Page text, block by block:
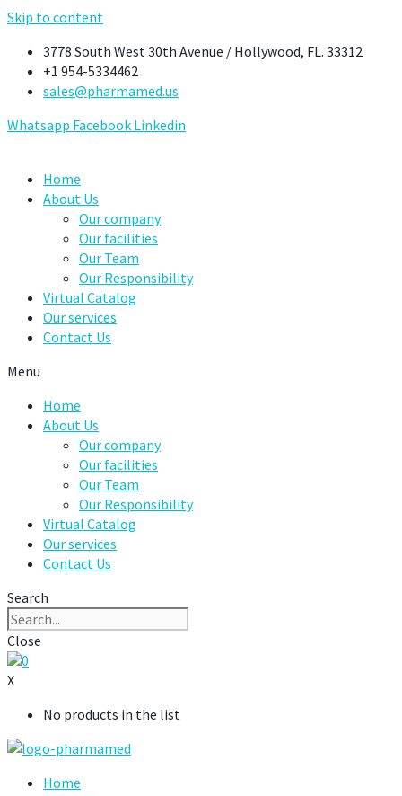
Skip to content
3778 South West 30th Avenue / Hollywood, FL. 33312
+1 954-5334462
sales@pharmamed.us
Whatsapp Facebook Linkedin
Home
About Us
Our company
Our facilities
Our Team
Our Responsibility
Virtual Catalog
Our services
Contact Us
Menu
Home
About Us
Our company
Our facilities
Our Team
Our Responsibility
Virtual Catalog
Our services
Contact Us
Search
Close
0
X
No products in the list
Home